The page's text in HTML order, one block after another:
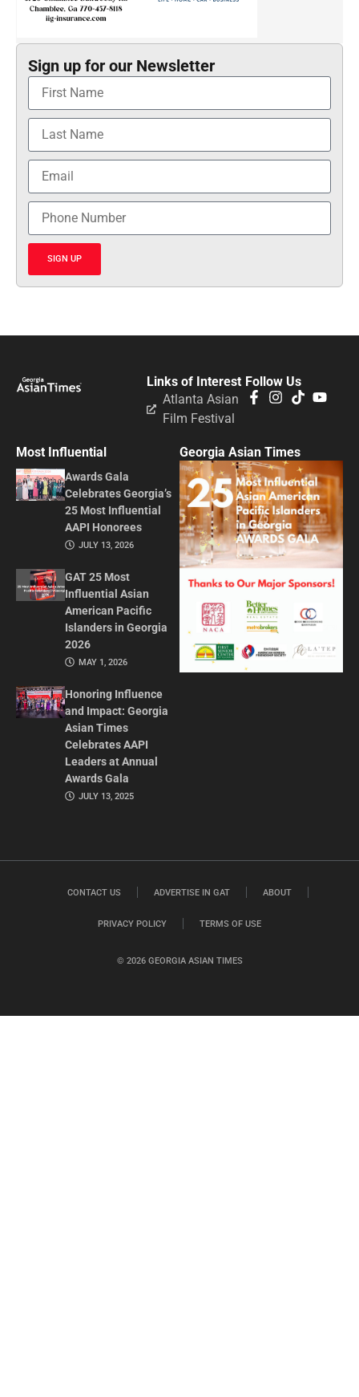
Sign up for our Newsletter
SIGN UP
Follow Us
Links of Interest
Atlanta Asian
Film Festival
Most Influential
Awards Gala
Celebrates Georgia’s
25 Most Influential
AAPI Honorees
JULY 13, 2026
GAT 25 Most
Influential Asian
American Pacific
Islanders in Georgia
2026
MAY 1, 2026
Honoring Influence
and Impact: Georgia
Asian Times
Celebrates AAPI
Leaders at Annual
Awards Gala
JULY 13, 2025
Georgia Asian Times
© 2026 GEORGIA ASIAN TIMES
CONTACT US ADVERTISE IN GAT ABOUT
PRIVACY POLICY TERMS OF USE